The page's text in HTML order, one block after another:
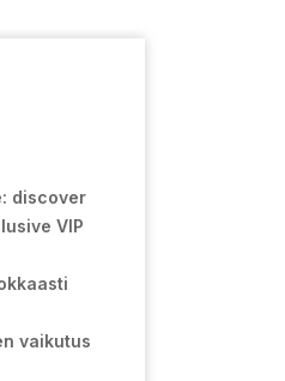
discover
VIP
vaikutus